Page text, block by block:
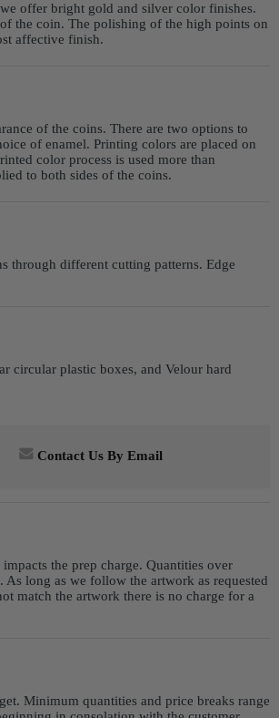
offer bright gold and silver color finishes.
the coin. The polishing of the high points on
affective finish.
of the coins. There are two options to
of enamel. Printing colors are placed on
color process is used more than
to both sides of the coins.
through different cutting patterns. Edge
circular plastic boxes, and Velour hard
Contact Us By Email
the prep charge. Quantities over
long as we follow the artwork as requested
match the artwork there is no charge for a
Minimum quantities and price breaks range